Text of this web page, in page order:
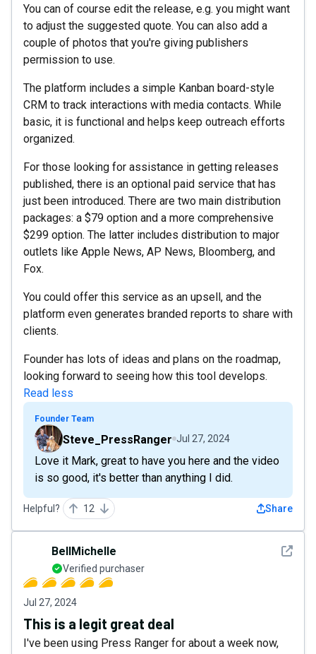
You can of course edit the release, e.g. you might want
to adjust the suggested quote. You can also add a
couple of photos that you're giving publishers
permission to use.
The platform includes a simple Kanban board-style
CRM to track interactions with media contacts. While
basic, it is functional and helps keep outreach efforts
organized.
For those looking for assistance in getting releases
published, there is an optional paid service that has
just been introduced. There are two main distribution
packages: a $79 option and a more comprehensive
$299 option. The latter includes distribution to major
outlets like Apple News, AP News, Bloomberg, and
Fox.
You could offer this service as an upsell, and the
platform even generates branded reports to share with
clients.
Founder has lots of ideas and plans on the roadmap,
looking forward to seeing how this tool develops.
Read less
Founder Team
Steve_PressRanger Jul 27, 2024
Love it Mark, great to have you here and the video
is so good, it's better than anything I did.
Helpful? 12 Share
See
BellMichelle
Verified purchaser
Jul 27, 2024
This is a legit great deal
I've been using Press Ranger for about a week now,